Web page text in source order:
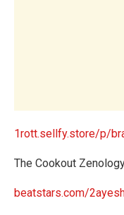
1rott.sellfy.store/p/
The Cookout
beatstars.com/